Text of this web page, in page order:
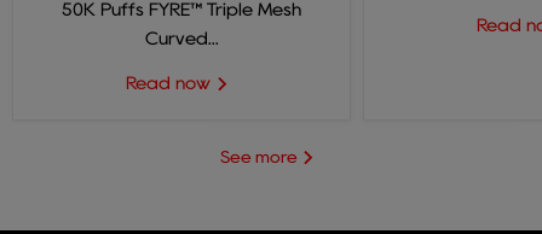
50K Puffs FYRE™ Triple Mesh
Curved...
Read now
Read
See more